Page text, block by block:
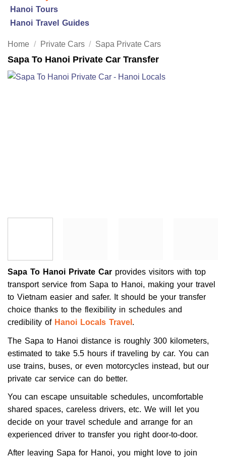
Hanoi Tours
Hanoi Travel Guides
Home / Private Cars / Sapa Private Cars
Sapa To Hanoi Private Car Transfer
Sapa To Hanoi Private Car provides visitors with top
transport service from Sapa to Hanoi, making your travel
to Vietnam easier and safer. It should be your transfer
choice thanks to the flexibility in schedules and
credibility of Hanoi Locals Travel .
The Sapa to Hanoi distance is roughly 300 kilometers,
estimated to take 5.5 hours if traveling by car. You can
use trains, buses, or even motorcycles instead, but our
private car service can do better.
You can escape unsuitable schedules, uncomfortable
shared spaces, careless drivers, etc. We will let you
decide on your travel schedule and arrange for an
experienced driver to transfer you right door-to-door.
After leaving Sapa for Hanoi, you might love to join